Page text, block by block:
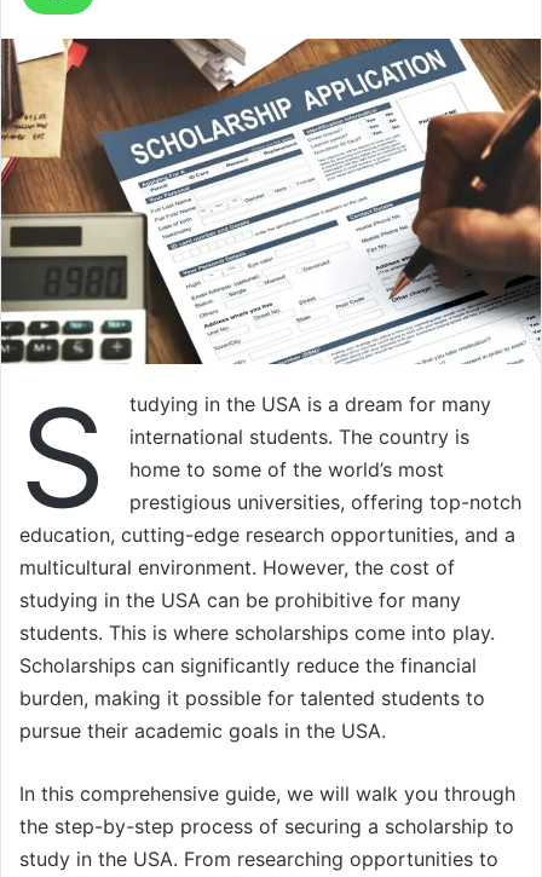
S
tudying in the USA is a dream for many
international students. The country is
home to some of the world’s most
prestigious universities, offering top-notch
education, cutting-edge research opportunities, and a
multicultural environment. However, the cost of
studying in the USA can be prohibitive for many
students. This is where scholarships come into play.
Scholarships can significantly reduce the financial
burden, making it possible for talented students to
pursue their academic goals in the USA.
In this comprehensive guide, we will walk you through
the step-by-step process of securing a scholarship to
study in the USA. From researching opportunities to